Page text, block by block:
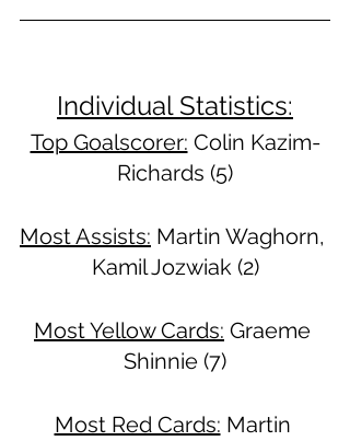
Individual Statistics:
Top Goalscorer: Colin Kazim-
Richards (5)
Most Assists: Martin Waghorn,
Kamil Jozwiak (2)
Most Yellow Cards: Graeme
Shinnie (7)
Most Red Cards: Martin